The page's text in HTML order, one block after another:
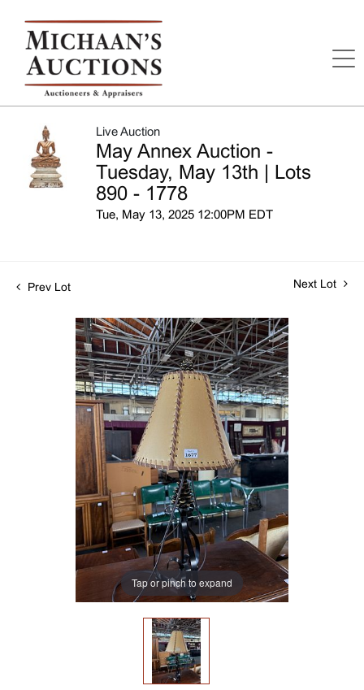
Live Auction
May Annex Auction -
Tuesday, May 13th | Lots
890 - 1778
Tue, May 13, 2025 12:00PM EDT
Prev Lot Next Lot
Tap or pinch to expand